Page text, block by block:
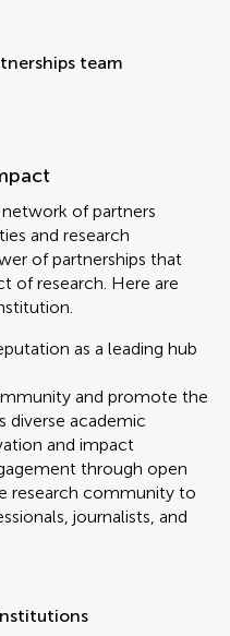
team
of partners
and research
of partnerships that
of research. Here are
as a leading hub
and promote the
diverse academic
and impact
through open
research community to
journalists, and